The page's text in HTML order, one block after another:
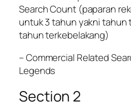
Search Count (paparan
untuk 3 tahun yakni tahun
tahun terkebelakang)
– Commercial Related
Legends
Section 2